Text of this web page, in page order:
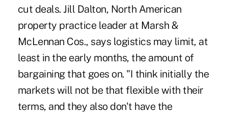
cut deals. Jill Dalton, North American
property practice leader at Marsh &
McLennan Cos., says logistics may limit, at
least in the early months, the amount of
bargaining that goes on. "I think initially the
markets will not be that flexible with their
terms, and they also don't have the